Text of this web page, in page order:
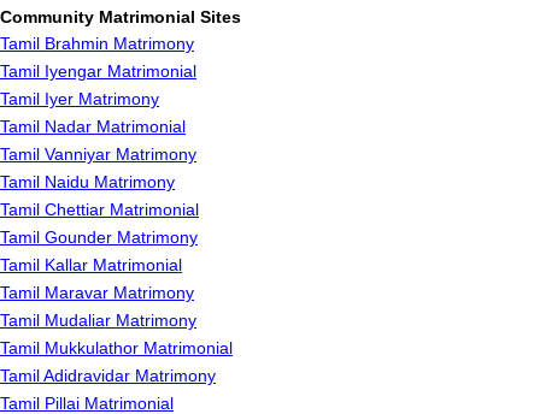
Community Matrimonial Sites
Tamil Brahmin Matrimony
Tamil Iyengar Matrimonial
Tamil Iyer Matrimony
Tamil Nadar Matrimonial
Tamil Vanniyar Matrimony
Tamil Naidu Matrimony
Tamil Chettiar Matrimonial
Tamil Gounder Matrimony
Tamil Kallar Matrimonial
Tamil Maravar Matrimony
Tamil Mudaliar Matrimony
Tamil Mukkulathor Matrimonial
Tamil Adidravidar Matrimony
Tamil Pillai Matrimonial